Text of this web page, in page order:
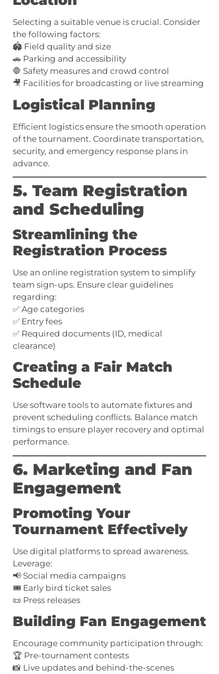
Selecting a suitable venue is crucial. Consider
the following factors:
🏟️ Field quality and size
🚗 Parking and accessibility
🛑 Safety measures and crowd control
🎥 Facilities for broadcasting or live streaming
Logistical Planning
Efficient logistics ensure the smooth operation
of the tournament. Coordinate transportation,
security, and emergency response plans in
advance.
5. Team Registration
and Scheduling
Streamlining the
Registration Process
Use an online registration system to simplify
team sign-ups. Ensure clear guidelines
regarding:
✅ Age categories
✅ Entry fees
✅ Required documents (ID, medical
clearance)
Creating a Fair Match
Schedule
Use software tools to automate fixtures and
prevent scheduling conflicts. Balance match
timings to ensure player recovery and optimal
performance.
6. Marketing and Fan
Engagement
Promoting Your
Tournament Effectively
Use digital platforms to spread awareness.
Leverage:
📢 Social media campaigns
🎟️ Early bird ticket sales
📜 Press releases
Building Fan Engagement
Encourage community participation through:
🏆 Pre-tournament contests
📸 Live updates and behind-the-scenes